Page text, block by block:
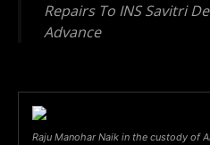
Repairs To INS Savitri
Advance
Raju Manohar Naik in the custody of